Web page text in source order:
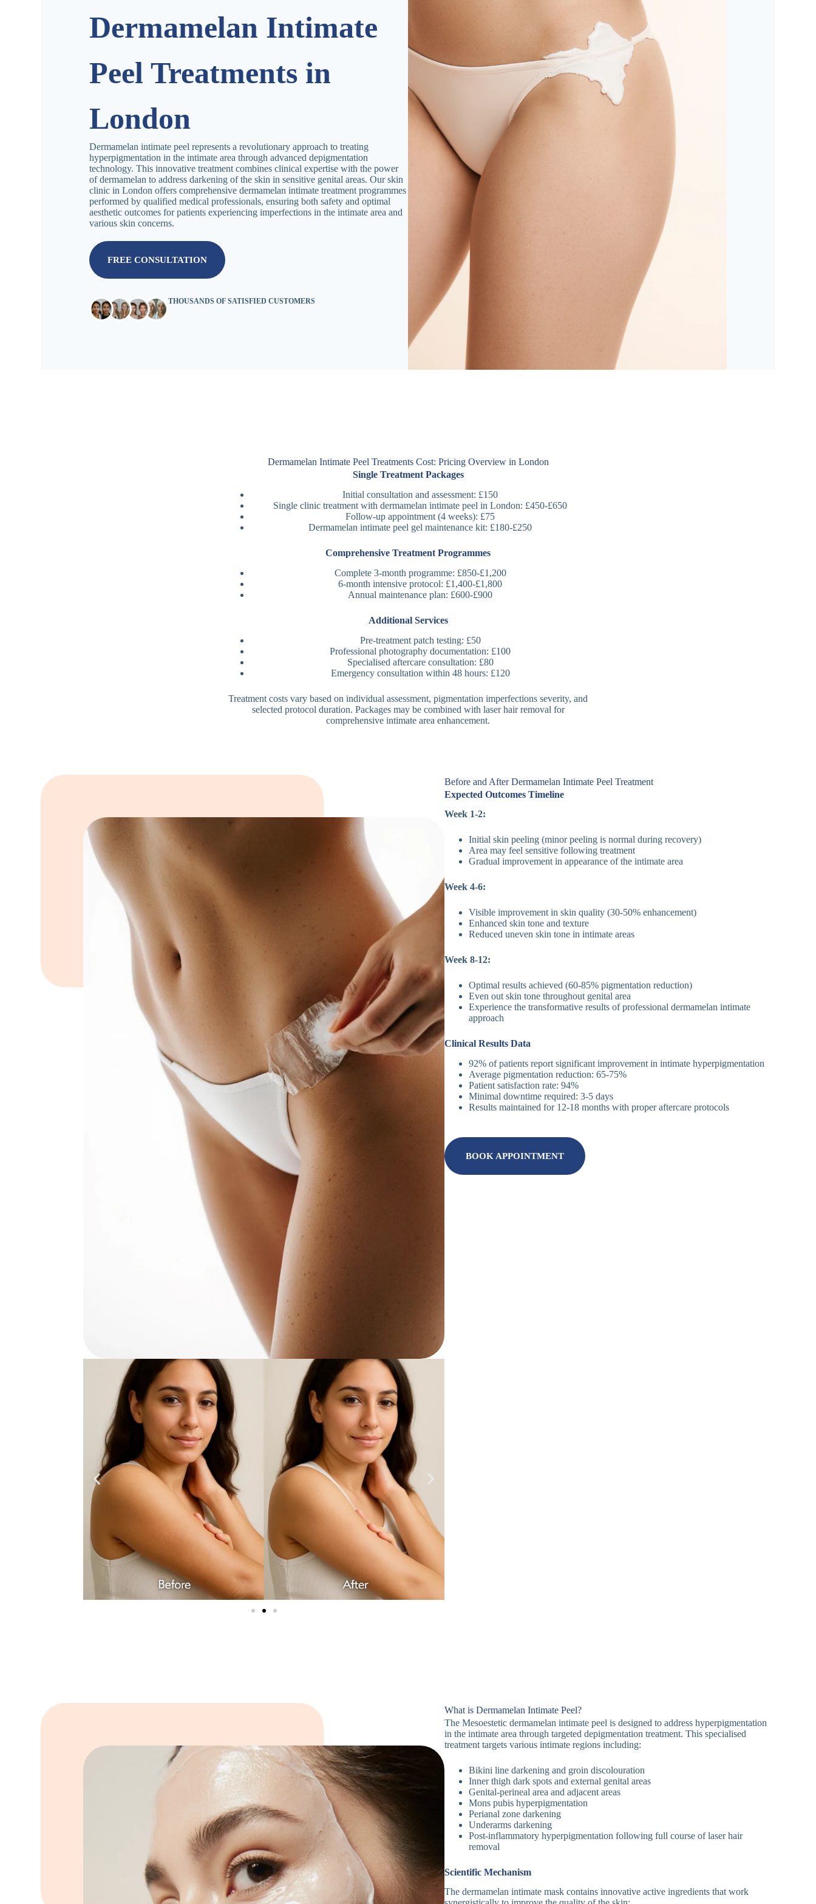
Dermamelan Intimate
Peel Treatments in
London
Dermamelan intimate peel represents a revolutionary approach to treating
hyperpigmentation in the intimate area through advanced depigmentation
technology. This innovative treatment combines clinical expertise with the power
of dermamelan to address darkening of the skin in sensitive genital areas. Our skin
clinic in London offers comprehensive dermamelan intimate treatment programmes
performed by qualified medical professionals, ensuring both safety and optimal
aesthetic outcomes for patients experiencing imperfections in the intimate area and
various skin concerns.
FREE CONSULTATION
THOUSANDS OF SATISFIED CUSTOMERS
Dermamelan Intimate Peel Treatments Cost: Pricing Overview in London
Single Treatment Packages
Initial consultation and assessment: £150
Single clinic treatment with dermamelan intimate peel in London: £450-£650
Follow-up appointment (4 weeks): £75
Dermamelan intimate peel gel maintenance kit: £180-£250
Comprehensive Treatment Programmes
Complete 3-month programme: £850-£1,200
6-month intensive protocol: £1,400-£1,800
Annual maintenance plan: £600-£900
Additional Services
Pre-treatment patch testing: £50
Professional photography documentation: £100
Specialised aftercare consultation: £80
Emergency consultation within 48 hours: £120
Treatment costs vary based on individual assessment, pigmentation imperfections severity, and
selected protocol duration. Packages may be combined with laser hair removal for
comprehensive intimate area enhancement.
Before and After Dermamelan Intimate Peel Treatment
Expected Outcomes Timeline
Week 1-2:
Initial skin peeling (minor peeling is normal during recovery)
Area may feel sensitive following treatment
Gradual improvement in appearance of the intimate area
Week 4-6:
Visible improvement in skin quality (30-50% enhancement)
Enhanced skin tone and texture
Reduced uneven skin tone in intimate areas
Week 8-12:
Optimal results achieved (60-85% pigmentation reduction)
Even out skin tone throughout genital area
Experience the transformative results of professional dermamelan intimate
approach
Clinical Results Data
92% of patients report significant improvement in intimate hyperpigmentation
Average pigmentation reduction: 65-75%
Patient satisfaction rate: 94%
Minimal downtime required: 3-5 days
Results maintained for 12-18 months with proper aftercare protocols
BOOK APPOINTMENT
What is Dermamelan Intimate Peel?
The Mesoestetic dermamelan intimate peel is designed to address hyperpigmentation
in the intimate area through targeted depigmentation treatment. This specialised
treatment targets various intimate regions including:
Bikini line darkening and groin discolouration
Inner thigh dark spots and external genital areas
Genital-perineal area and adjacent areas
Mons pubis hyperpigmentation
Perianal zone darkening
Underarms darkening
Post-inflammatory hyperpigmentation following full course of laser hair
removal
Scientific Mechanism
The dermamelan intimate mask contains innovative active ingredients that work